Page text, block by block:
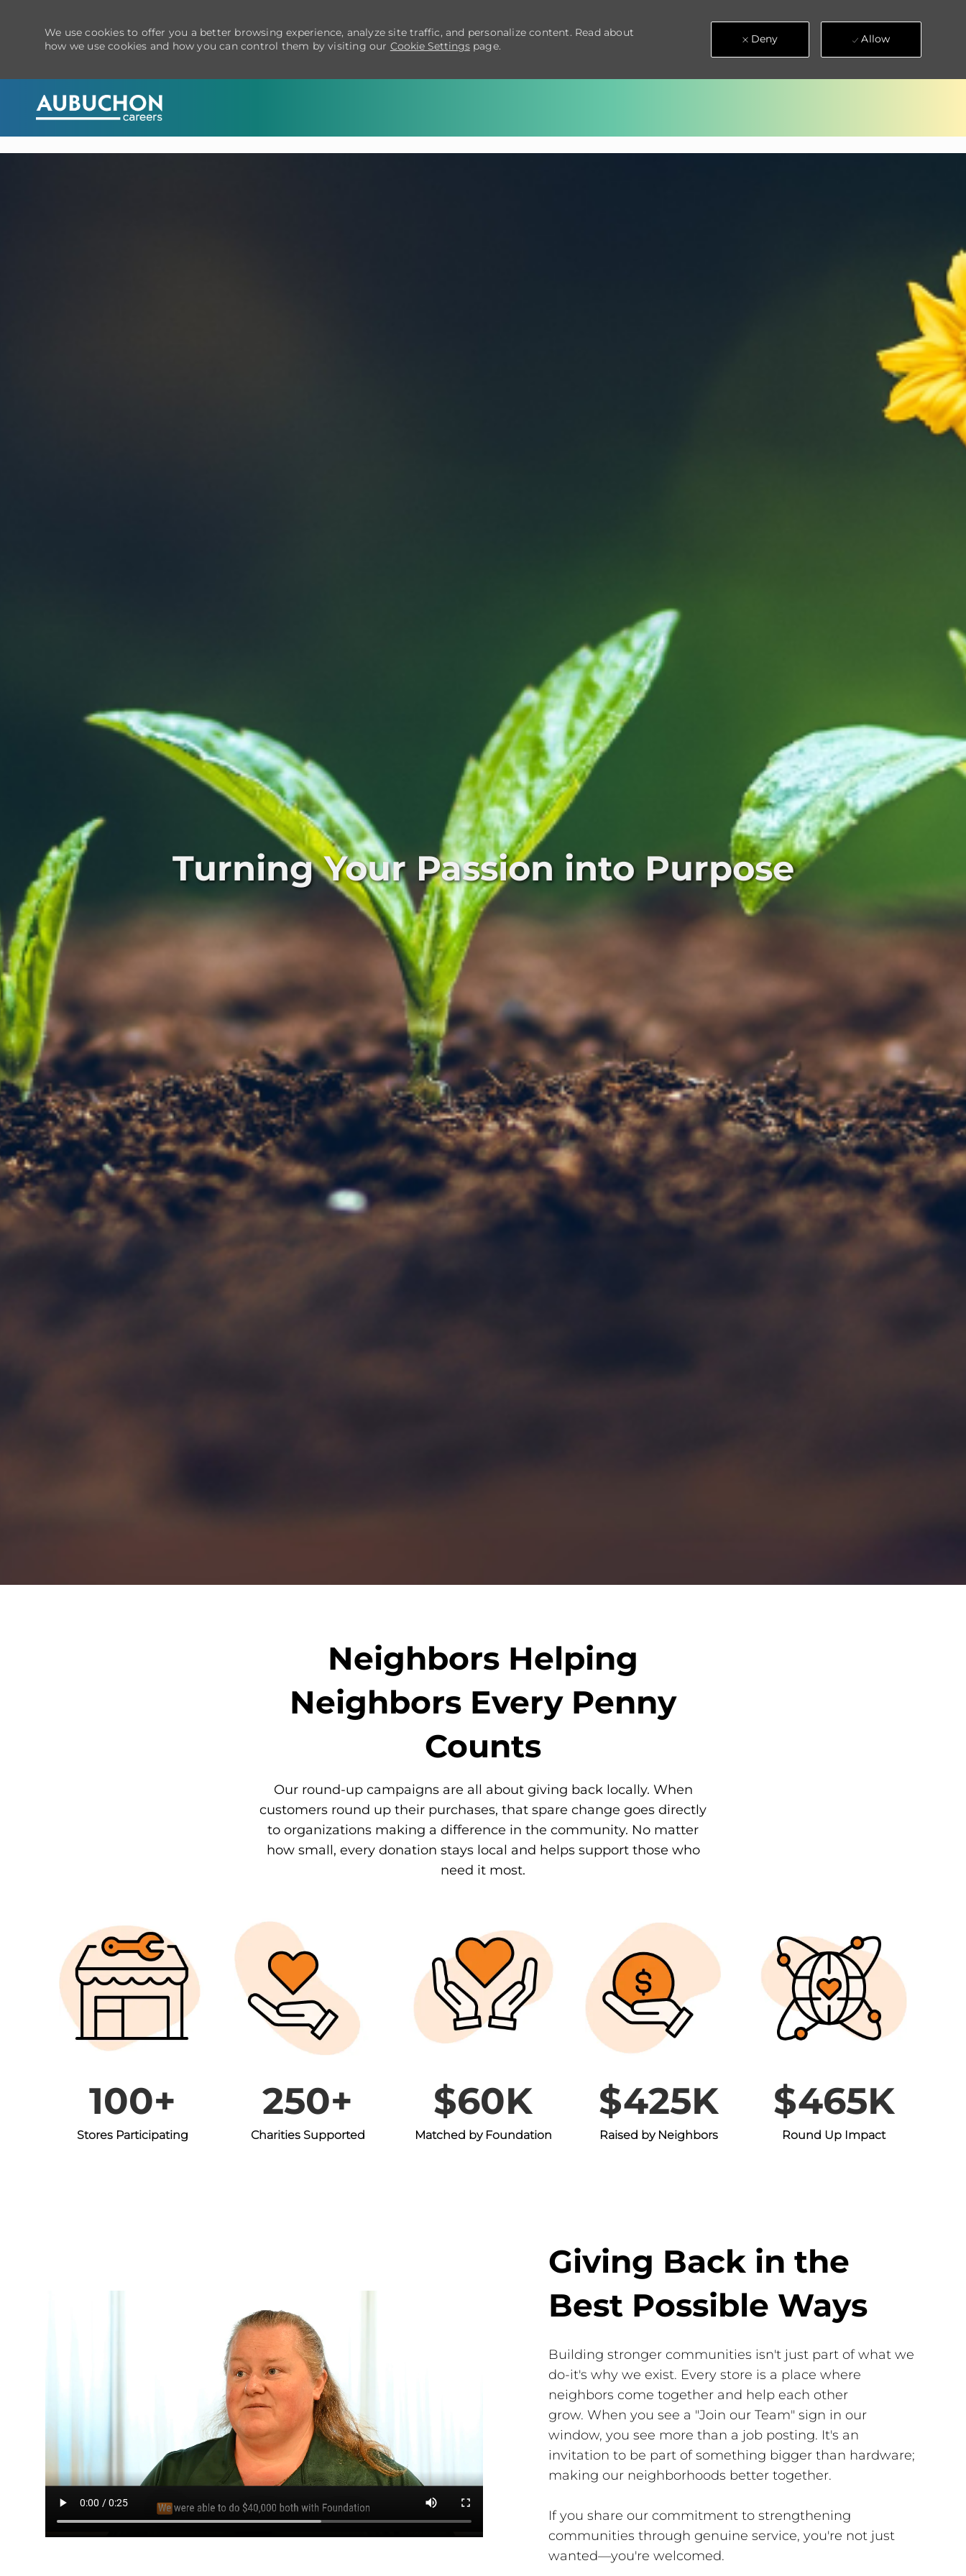
We use cookies to offer you a better browsing experience, analyze site traffic, and personalize content. Read about
how we use cookies and how you can control them by visiting our Cookie Settingspage.
Deny Allow
Turning Your Passion into Purpose
Neighbors Helping
Neighbors Every Penny
Counts
Our round-up campaigns are all about giving back locally. When
customers round up their purchases, that spare change goes directly
to organizations making a difference in the community. No matter
how small, every donation stays local and helps support those who
need it most.
100+
Stores Participating
250+
Charities Supported
$60K
Matched by Foundation
$425K
Raised by Neighbors
$465K
Round Up Impact
Giving Back in the
Best Possible Ways
Building stronger communities isn't just part of what we
do-it's why we exist. Every store is a place where
neighbors come together and help each other
grow. When you see a "Join our Team" sign in our
window, you see more than a job posting. It's an
invitation to be part of something bigger than hardware;
making our neighborhoods better together.
If you share our commitment to strengthening
communities through genuine service, you're not just
wanted—you're welcomed.